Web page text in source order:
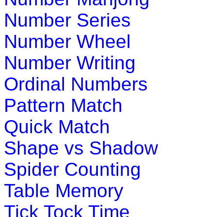
Play Now
K (5-6 yrs)
This is a fun-filled online game.
through a collection of objects; trying
Play Now
K (5-6 yrs)
Play this interesting fun game to
monkey from bee while you collect
Play Now
Number Series
Number Wheel
Number Writing
Ordinal Numbers
Pattern Match
Quick Match
Shape vs Shadow
Spider Counting
Table Memory
Tick Tock Time